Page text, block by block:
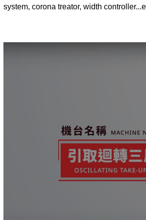
system, corona treator, width